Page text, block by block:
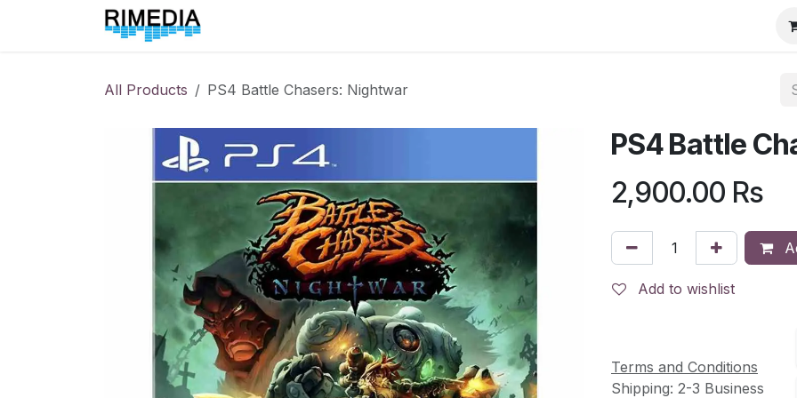
All Products PS4 Battle Chasers: Nightwar
PS4 Battle
2,900.00 Rs
Add to wishlist
Terms and Conditions
Shipping: 2-3 Business